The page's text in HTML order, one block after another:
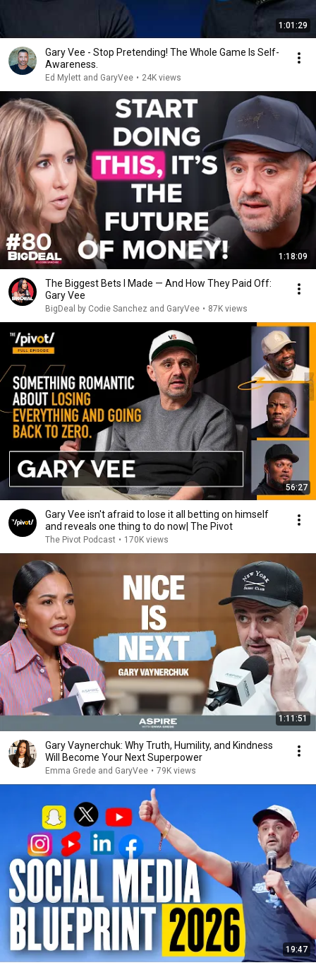
1:01:29
Gary Vee - Stop Pretending! The Whole Game Is Self-
Awareness.
Ed Mylett and GaryVee • 24K views
1:18:09
The Biggest Bets I Made — And How They Paid Off:
Gary Vee
BigDeal by Codie Sanchez and GaryVee • 87K views
56:27
Gary Vee isn't afraid to lose it all betting on himself
and reveals one thing to do now| The Pivot
The Pivot Podcast • 170K views
1:11:51
Gary Vaynerchuk: Why Truth, Humility, and Kindness
Will Become Your Next Superpower
Emma Grede and GaryVee • 79K views
19:47